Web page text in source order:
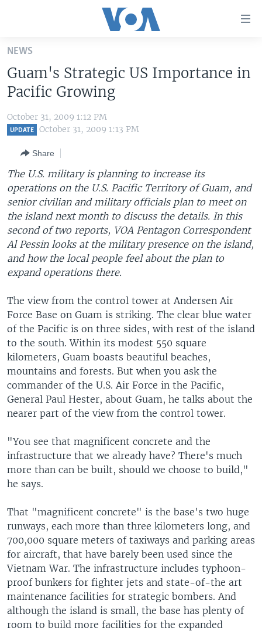
Skip
main
content
Skip
to
main
to
Search
ALL ABOUT AMERICA
AFRICA
EUROPE
SOUTH & CENTRAL ASIA
BROADCAST PROGRAMS
FOLLOW US
Languages
NEWS
Guam's Strategic US Importance in
Pacific Growing
October 31, 2009 1:12 PM
UPDATE October 31, 2009 1:13 PM
Share
The U.S. military is planning to increase its
operations on the U.S. Pacific Territory of Guam, and
senior civilian and military officials plan to meet on
the island next month to discuss the details. In this
second of two reports, VOA Pentagon Correspondent
Al Pessin looks at the military presence on the island,
and how the local people feel about the plan to
expand operations there.
The view from the control tower at Andersen Air
Force Base on Guam is striking. The clear blue water
of the Pacific is on three sides, with rest of the island
to the south. Within its modest 550 square
kilometers, Guam boasts beautiful beaches,
mountains and forests. But when you ask the
commander of the U.S. Air Force in the Pacific,
General Paul Hester, about Guam, he talks about the
nearer part of the view from the control tower.
"You see that magnificent concrete and the
infrastructure that we already have? There's much
more than can be built, should we choose to build,"
he says.
That "magnificent concrete" is the base's two huge
runways, each more than three kilometers long, and
700,000 square meters of taxiways and parking areas
for aircraft, that have barely been used since the
Vietnam War. The infrastructure includes typhoon-
proof bunkers for fighter jets and state-of-the art
maintenance facilities for strategic bombers. And
although the island is small, the base has plenty of
room to build more facilities for the expanded